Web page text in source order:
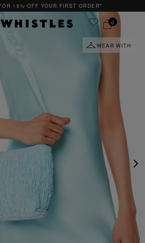
15% OFF YOUR FIRST ORDER*
0
WEAR WITH